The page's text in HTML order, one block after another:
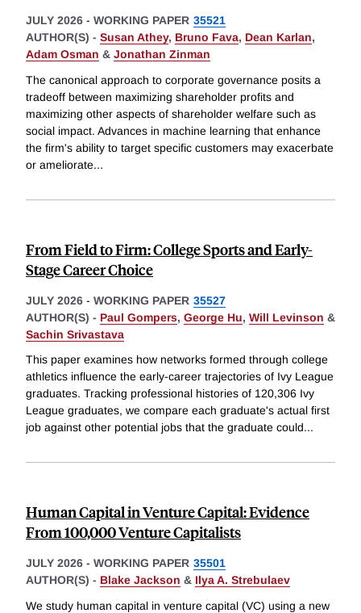
JULY 2026 - WORKING PAPER 35521
AUTHOR(S) - Susan Athey, Bruno Fava, Dean Karlan,
Adam Osman & Jonathan Zinman
The canonical approach to corporate governance posits a
tradeoff between maximizing shareholder profits and
maximizing other aspects of shareholder welfare such as
social impact. Advances in machine learning that enhance
the firm's ability to target specific customers may exacerbate
or ameliorate...
From Field to Firm: College Sports and Early-
Stage Career Choice
JULY 2026 - WORKING PAPER 35527
AUTHOR(S) - Paul Gompers, George Hu, Will Levinson &
Sachin Srivastava
This paper examines how networks formed through college
athletics influence the early-career trajectories of Ivy League
graduates. Tracking professional histories of 120,306 Ivy
League graduates, we compare each graduate's actual first
job against other potential jobs that the graduate could...
Human Capital in Venture Capital: Evidence
From 100,000 Venture Capitalists
JULY 2026 - WORKING PAPER 35501
AUTHOR(S) - Blake Jackson & Ilya A. Strebulaev
We study human capital in venture capital (VC) using a new